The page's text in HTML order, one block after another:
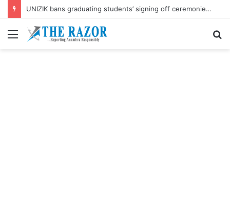
UNIZIK bans graduating students’ signing off ceremonies on campus
Menu